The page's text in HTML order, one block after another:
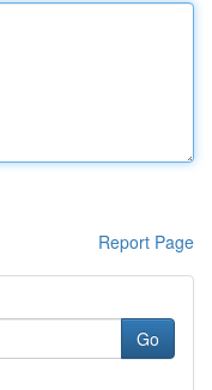
Report Page
Go